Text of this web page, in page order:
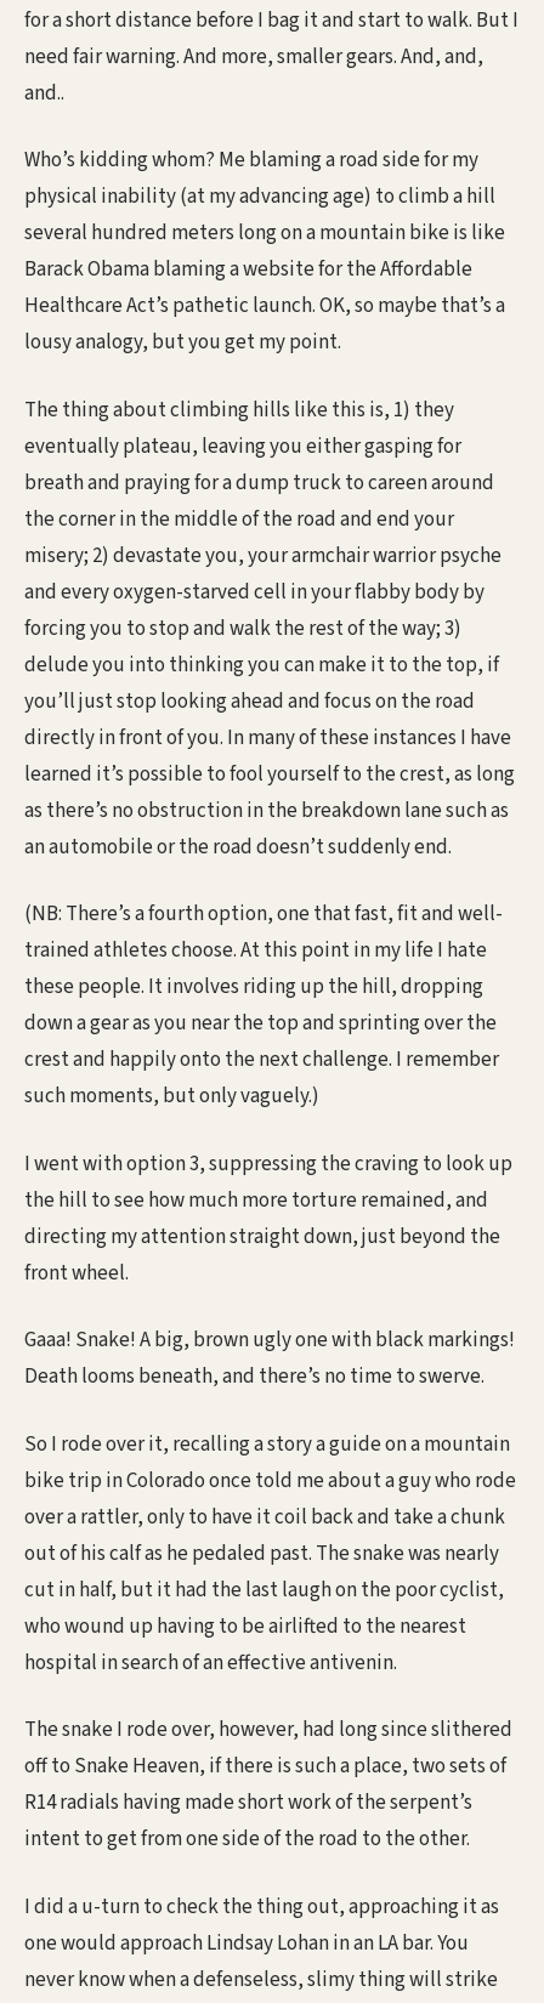
for a short distance before I bag it and start to walk. But I
need fair warning. And more, smaller gears. And, and,
and..
Who’s kidding whom? Me blaming a road side for my
physical inability (at my advancing age) to climb a hill
several hundred meters long on a mountain bike is like
Barack Obama blaming a website for the Affordable
Healthcare Act’s pathetic launch. OK, so maybe that’s a
lousy analogy, but you get my point.
The thing about climbing hills like this is, 1) they
eventually plateau, leaving you either gasping for
breath and praying for a dump truck to careen around
the corner in the middle of the road and end your
misery; 2) devastate you, your armchair warrior psyche
and every oxygen-starved cell in your flabby body by
forcing you to stop and walk the rest of the way; 3)
delude you into thinking you can make it to the top, if
you’ll just stop looking ahead and focus on the road
directly in front of you. In many of these instances I have
learned it’s possible to fool yourself to the crest, as long
as there’s no obstruction in the breakdown lane such as
an automobile or the road doesn’t suddenly end.
(NB: There’s a fourth option, one that fast, fit and well-
trained athletes choose. At this point in my life I hate
these people. It involves riding up the hill, dropping
down a gear as you near the top and sprinting over the
crest and happily onto the next challenge. I remember
such moments, but only vaguely.)
I went with option 3, suppressing the craving to look up
the hill to see how much more torture remained, and
directing my attention straight down, just beyond the
front wheel.
Gaaa! Snake! A big, brown ugly one with black markings!
Death looms beneath, and there’s no time to swerve.
So I rode over it, recalling a story a guide on a mountain
bike trip in Colorado once told me about a guy who rode
over a rattler, only to have it coil back and take a chunk
out of his calf as he pedaled past. The snake was nearly
cut in half, but it had the last laugh on the poor cyclist,
who wound up having to be airlifted to the nearest
hospital in search of an effective antivenin.
The snake I rode over, however, had long since slithered
off to Snake Heaven, if there is such a place, two sets of
R14 radials having made short work of the serpent’s
intent to get from one side of the road to the other.
I did a u-turn to check the thing out, approaching it as
one would approach Lindsay Lohan in an LA bar. You
never know when a defenseless, slimy thing will strike